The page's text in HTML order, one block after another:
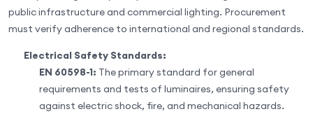
public infrastructure and commercial lighting. Procurement
must verify adherence to international and regional standards.
Electrical Safety Standards:
EN 60598-1: The primary standard for general
requirements and tests of luminaires, ensuring safety
against electric shock, fire, and mechanical hazards.